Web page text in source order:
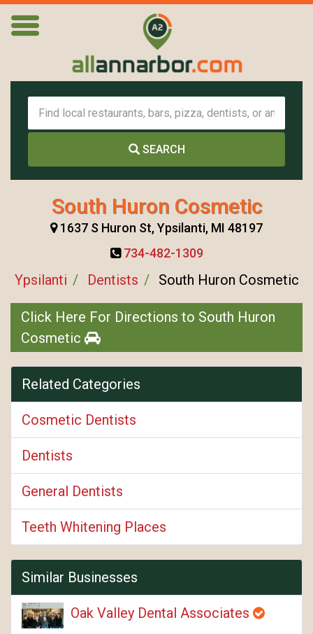
SEARCH
South Huron Cosmetic
1637 S Huron St, Ypsilanti, MI 48197
734-482-1309
Ypsilanti Dentists South Huron Cosmetic
Click Here For Directions to South Huron
Cosmetic
Related Categories
Cosmetic Dentists
Dentists
General Dentists
Teeth Whitening Places
Similar Businesses
Oak Valley Dental Associates